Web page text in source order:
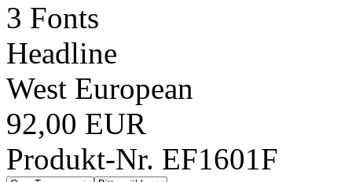
3 Fonts
Headline
West European
92,00 EUR
Produkt-Nr. EF1601F